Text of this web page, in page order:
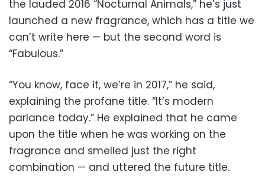
the lauded 2016 “Nocturnal Animals,” he’s just
launched a new fragrance, which has a title we
can’t write here — but the second word is
“Fabulous.”
“You know, face it, we’re in 2017,” he said,
explaining the profane title. “It’s modern
parlance today.” He explained that he came
upon the title when he was working on the
fragrance and smelled just the right
combination — and uttered the future title.